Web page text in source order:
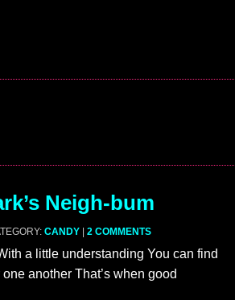
Neigh-bum
CANDY 2 COMMENTS
a little understanding You can find
another That’s when good